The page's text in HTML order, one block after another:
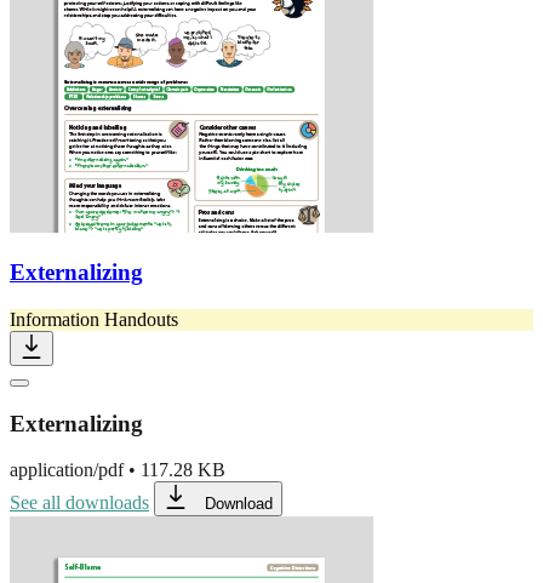
Externalizing
Information Handouts
Externalizing
application/pdf• 117.28 KB
See all downloads
Download